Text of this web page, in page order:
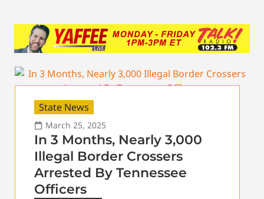
State News
March 25, 2025
In 3 Months, Nearly 3,000
Illegal Border Crossers
Arrested By Tennessee
Officers